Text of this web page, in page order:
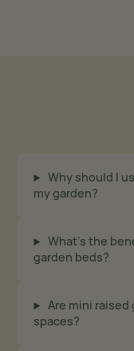
Why should I
my garden?
What’s the
garden beds?
Are mini raised
spaces?